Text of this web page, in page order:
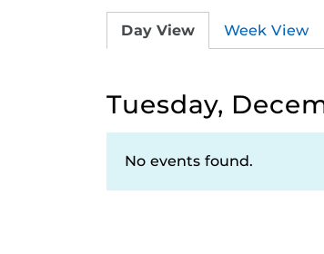
Day View Week View
Tuesday,
No events found.